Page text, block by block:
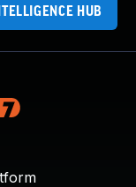
HUB